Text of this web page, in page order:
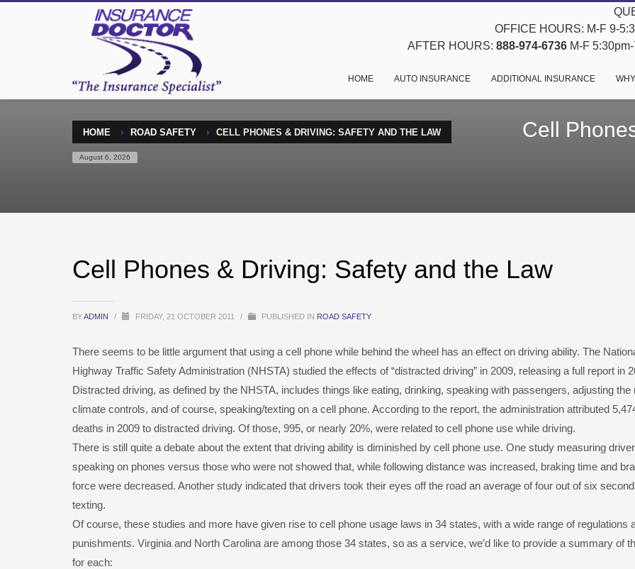
OFFICE HOURS: M-F 9-
AFTER HOURS: 888-974-6736 M-F
HOME AUTO INSURANCE ADDITIONAL INSURANCE
HOME ROAD SAFETY CELL PHONES & DRIVING: SAFETY AND THE LAW
August 6, 2026
Cell
Cell Phones & Driving: Safety and the Law
BYADMIN / FRIDAY, 21 OCTOBER 2011 / PUBLISHED IN ROAD SAFETY
There seems to be little argument that using a cell phone while behind the wheel has an effect on driving ability. The
Highway Traffic Safety Administration (NHSTA) studied the effects of “distracted driving” in 2009, releasing a full report in
Distracted driving, as defined by the NHSTA, includes things like eating, drinking, speaking with passengers, adjusting the
climate controls, and of course, speaking/texting on a cell phone. According to the report, the administration attributed
deaths in 2009 to distracted driving. Of those, 995, or nearly 20%, were related to cell phone use while driving.
There is still quite a debate about the extent that driving ability is diminished by cell phone use. One study measuring
speaking on phones versus those who were not showed that, while following distance was increased, braking time and
force were decreased. Another study indicated that drivers took their eyes off the road an average of four out of six
texting.
Of course, these studies and more have given rise to cell phone usage laws in 34 states, with a wide range of regulations
punishments. Virginia and North Carolina are among those 34 states, so as a service, we’d like to provide a summary of
for each: